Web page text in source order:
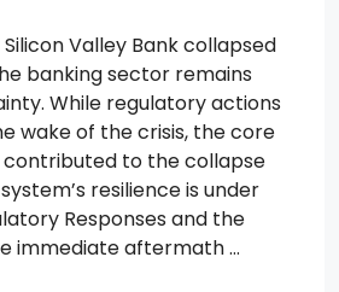
Valley Bank collapsed
banking sector remains
While regulatory actions
wake of the crisis, the core
to the collapse
resilience is under
Responses and the
immediate aftermath …